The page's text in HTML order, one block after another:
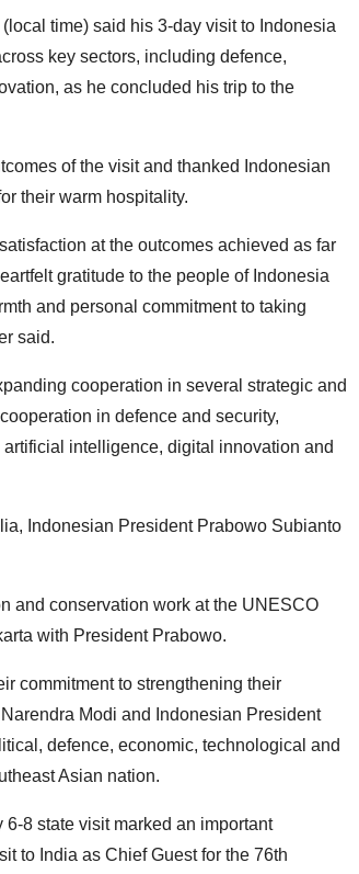
time) said his 3-day visit to Indonesia
key sectors, including defence,
as he concluded his trip to the
of the visit and thanked Indonesian
their warm hospitality.
at the outcomes achieved as far
gratitude to the people of Indonesia
and personal commitment to taking
said.
cooperation in several strategic and
in defence and security,
intelligence, digital innovation and
Indonesian President Prabowo Subianto
and conservation work at the UNESCO
with President Prabowo.
commitment to strengthening their
Modi and Indonesian President
defence, economic, technological and
Asian nation.
8 state visit marked an important
to India as Chief Guest for the 76th